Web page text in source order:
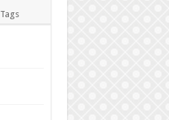
Tags